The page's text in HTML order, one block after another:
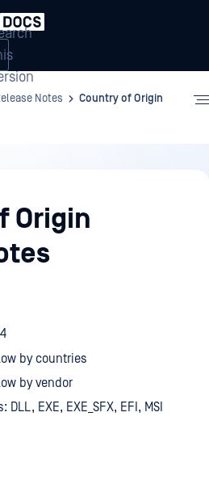
Notes
Country of Origin
Origin
by countries
by vendor
EXE, EXE_SFX, EFI, MSI